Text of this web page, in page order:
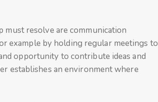
resolve are communication
example by holding regular meetings to
opportunity to contribute ideas and
establishes an environment where